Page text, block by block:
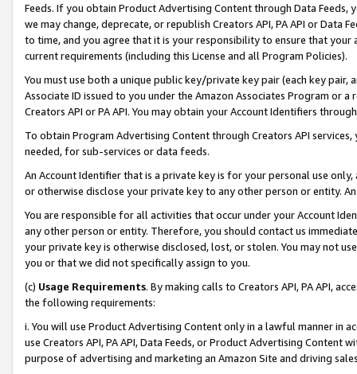
Feeds. If you obtain Product Advertising Content through Data Feeds,
we may change, deprecate, or republish Creators API, PA API or Data
to time, and you agree that it is your responsibility to ensure that your
current requirements (including this License and all Program Policies).
You must use both a unique public key/private key pair (each key pair,
Associate ID issued to you under the Amazon Associates Program or
Creators API or PA API. You may obtain your Account Identifiers
To obtain Program Advertising Content through Creators API
needed, for sub-services or data feeds.
An Account Identifier that is a private key is for your personal use
or otherwise disclose your private key to any other person or entity.
You are responsible for all activities that occur under your Account
any other person or entity. Therefore, you should contact us
your private key is otherwise disclosed, lost, or stolen. You may not
you or that we did not specifically assign to you.
(c) Usage Requirements. By making calls to Creators API, PA API,
the following requirements:
i. You will use Product Advertising Content only in a lawful manner in
use Creators API, PA API, Data Feeds, or Product Advertising
purpose of advertising and marketing an Amazon Site and driving